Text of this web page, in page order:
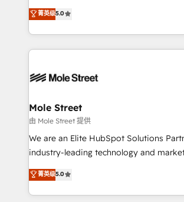
Oferecemos ainda agentes de IA
HubSpot que automatizam tarefas
empresas em 13 países utilizam a
HubSpot.
HubSpot Experts: Onboarding,
automation, and training built for adoption. ⚡
Technical Execution: ERP, EMR and
Integrations; complex builds delivered
workflows; automation agents; process
Healthcare: HIPAA implementations;
workflows 💼 Financial Services:
workflows; audit-ready reporting ⚖️
intake; pipeline and document
revenue automation 🏢 Real Estate:
portfolio and lifecycle management 🏭
菁英级5.0
Mole Street
由 Mole Street 提供
We are an Elite HubSpot Solutions
industry-leading technology and
consultancy. Our focus is on enterprise
market B2B companies globally that
approach to execute their goals
菁英级5.0